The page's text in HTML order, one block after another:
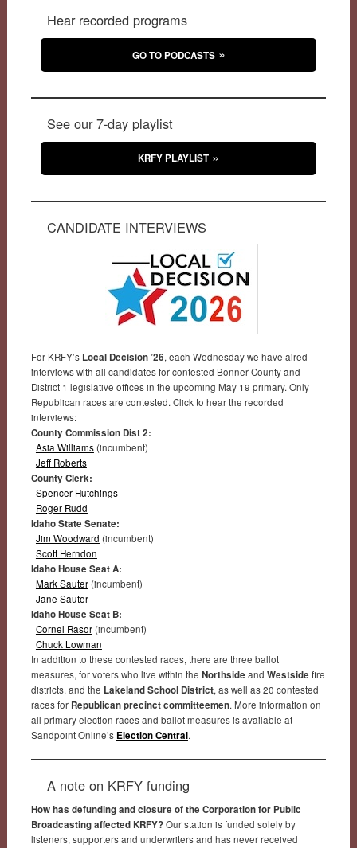
Hear recorded programs
GO TO PODCASTS
See our 7-day playlist
KRFY PLAYLIST
CANDIDATE INTERVIEWS
For KRFY’s Local Decision ’26, each Wednesday we have aired
interviews with all candidates for contested Bonner County and
District 1 legislative offices in the upcoming May 19 primary. Only
Republican races are contested. Click to hear the recorded
interviews:
County Commission Dist 2:
Asia Williams(incumbent)
Jeff Roberts
County Clerk:
Spencer Hutchings
Roger Rudd
Idaho State Senate:
Jim Woodward (incumbent)
Scott Herndon
Idaho House Seat A:
Mark Sauter(incumbent)
Jane Sauter
Idaho House Seat B:
Cornel Rasor(incumbent)
Chuck Lowman
In addition to these contested races, there are three ballot
measures, for voters who live within the Northside and Westside fire
districts, and the Lakeland School District, as well as 20 contested
races for Republican precinct committeemen. More information on
all primary election races and ballot measures is available at
Sandpoint Online’s Election Central.
A note on KRFY funding
How has defunding and closure of the Corporation for Public
Broadcasting affected KRFY?Our station is funded solely by
listeners, supporters and underwriters and has never received